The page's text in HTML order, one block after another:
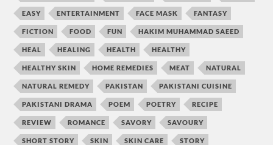
EASY ENTERTAINMENT FACE MASK FANTASY
FICTION FOOD FUN HAKIM MUHAMMAD SAEED
HEAL HEALING HEALTH HEALTHY
HEALTHY SKIN HOME REMEDIES MEAT NATURAL
NATURAL REMEDY PAKISTAN PAKISTANI CUISINE
PAKISTANI DRAMA POEM POETRY RECIPE
REVIEW ROMANCE SAVORY SAVOURY
SHORT STORY SKIN SKIN CARE STORY